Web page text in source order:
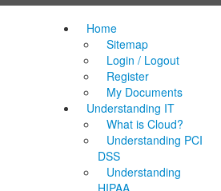
Home
Sitemap
Login / Logout
Register
My Documents
Understanding IT
What is Cloud?
Understanding PCI
DSS
Understanding
HIPAA